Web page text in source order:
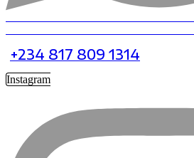
+234 817 809 1314
Instagram